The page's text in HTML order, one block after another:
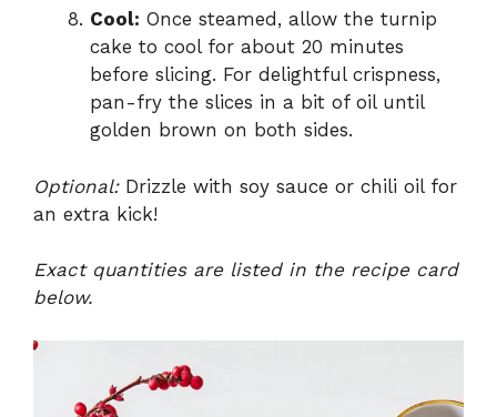
Cool: Once steamed, allow the turnip
cake to cool for about 20 minutes
before slicing. For delightful crispness,
pan-fry the slices in a bit of oil until
golden brown on both sides.
Optional:Drizzle with soy sauce or chili oil for
an extra kick!
Exact quantities are listed in the recipe card
below.